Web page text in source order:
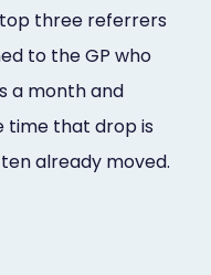
three referrers
to the GP who
a month and
time that drop is
already moved.